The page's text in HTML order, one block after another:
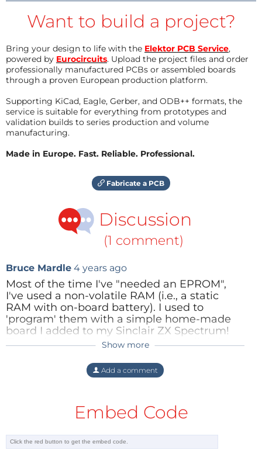
Want to build a project?
Bring your design to life with the Elektor PCB Service,
powered by Eurocircuits. Upload the project files and order
professionally manufactured PCBs or assembled boards
through a proven European production platform.
Supporting KiCad, Eagle, Gerber, and ODB++ formats, the
service is suitable for everything from prototypes and
validation builds to series production and volume
manufacturing.
Made in Europe. Fast. Reliable. Professional.
Fabricate a PCB
Discussion
(1 comment)
Bruce Mardle 4 years ago
Most of the time I've "needed an EPROM",
I've used a non-volatile RAM (i.e., a static
RAM with on-board battery). I used to
'program' them with a simple home-made
board I added to my Sinclair ZX Spectrum!
These days I program them with a slightly
on my Raspberry Pi 1. (It also does Flash.)
Show more
Add a comment
Embed Code